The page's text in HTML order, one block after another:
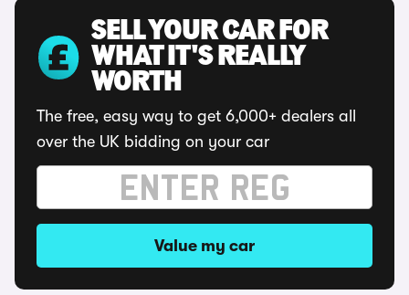
SELL YOUR CAR FOR
WHAT IT'S REALLY
WORTH
The free, easy way to get 6,000+ dealers all
over the UK bidding on your car
Value my car